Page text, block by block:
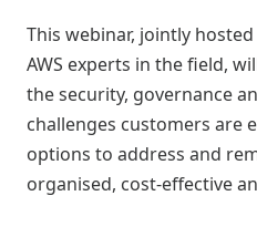
This webinar, jointly
AWS experts in the field,
the security, governance
challenges customers are
options to address and
organised, cost-effective